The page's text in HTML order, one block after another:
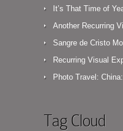
It’s That Time of
Another Recurring
Sangre de Cristo
Recurring Visual
Photo Travel:
Tag Cloud